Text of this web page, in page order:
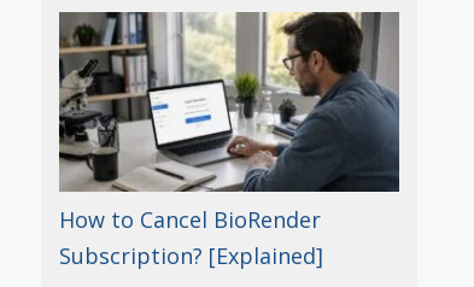
How to Cancel BioRender
Subscription? [Explained]